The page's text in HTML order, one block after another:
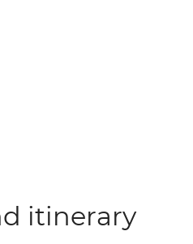
itinerary